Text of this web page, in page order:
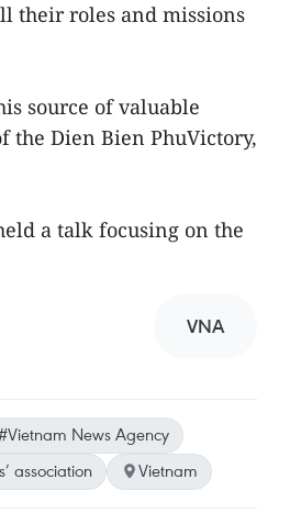
their roles and missions
source of valuable
Dien Bien PhuVictory,
a talk focusing on the
VNA
#Vietnam News Agency
association Vietnam